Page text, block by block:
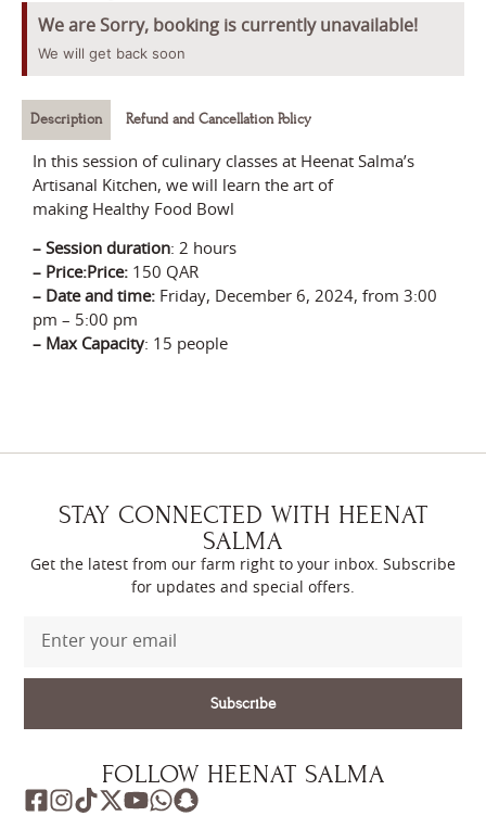
We are Sorry, booking is currently unavailable!
We will get back soon
Description Refund and Cancellation Policy
In this session of culinary classes at Heenat Salma’s
Artisanal Kitchen, we will learn the art of
making Healthy Food Bowl
– Session duration: 2 hours
– Price: Price: 150 QAR
– Date and time: Friday, December 6, 2024, from 3:00
pm – 5:00 pm
– Max Capacity: 15 people
STAY CONNECTED WITH HEENAT
SALMA
Get the latest from our farm right to your inbox. Subscribe
for updates and special offers.
Subscribe
FOLLOW HEENAT SALMA